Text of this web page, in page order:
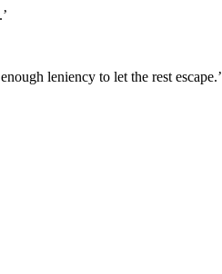
leniency to let the rest escape.’